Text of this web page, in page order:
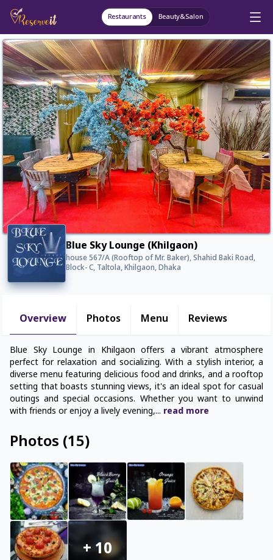
Restaurants Beauty&Salon
Blue Sky Lounge (Khilgaon)
house 567/A (Rooftop of Mr. Baker), Shahid Baki Road,
Block- C, Taltola, Khilgaon, Dhaka
Overview Photos Menu Reviews
Blue Sky Lounge in Khilgaon offers a vibrant atmosphere
perfect for relaxation and socializing. With a stylish interior, a
diverse menu featuring delicious food and drinks, and a rooftop
setting that boasts stunning views, it's an ideal spot for casual
outings and special occasions. Whether you want to unwind
with friends or enjoy a lively evening,... read more
Photos (15)
+10